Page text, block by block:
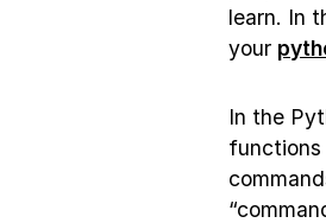
learn. In
your
In the
functions